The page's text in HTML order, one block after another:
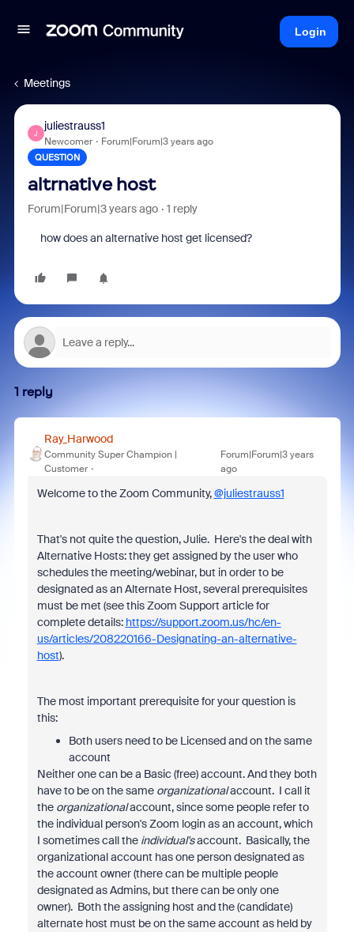
Login
Meetings
J
juliestrauss1
Newcomer Forum|Forum|3 years ago
QUESTION
altrnative host
Forum|Forum|3 years ago 1 reply
how does an alternative host get licensed?
1 reply
Ray_Harwood
Community Super Champion |
Customer
Forum|Forum|3 years
ago
Welcome to the Zoom Community,@juliestrauss1
That's not quite the question, Julie. Here's the deal with
Alternative Hosts: they get assigned by the user who
schedules the meeting/webinar, but in order to be
designated as an Alternate Host, several prerequisites
must be met (see this Zoom Support article for
complete details: https://support.zoom.us/hc/en-
us/articles/208220166-Designating-an-alternative-
host).
The most important prerequisite for your question is
this:
Both users need to be Licensed and on the same
account
Neither one can be a Basic (free) account. And they both
have to be on the same organizationalaccount. I call it
the organizationalaccount, since some people refer to
the individual person's Zoom login as an account, which
I sometimes call the individual'saccount. Basically, the
organizational account has one person designated as
the account owner (there can be multiple people
designated as Admins, but there can be only one
owner). Both the assigning host and the (candidate)
alternate host must be on the same account as held by